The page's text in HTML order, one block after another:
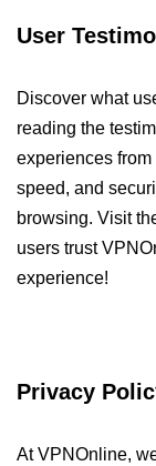
User
Discover what
reading the
experiences
speed, and
browsing. Visit
users trust
experience!
Privacy
At VPNOnline,